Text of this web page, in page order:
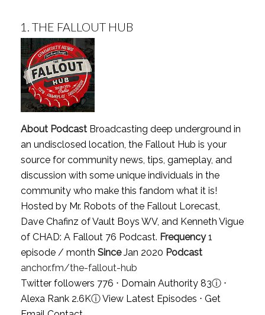
1. THE FALLOUT HUB
About PodcastBroadcasting deep underground in
an undisclosed location, the Fallout Hub is your
source for community news, tips, gameplay, and
discussion with some unique individuals in the
community who make this fandom what it is!
Hosted by Mr. Robots of the Fallout Lorecast,
Dave Chafinz of Vault Boys WV, and Kenneth Vigue
of CHAD: A Fallout 76 Podcast. Frequency1
episode / month SinceJan 2020 Podcast
anchor.fm/the-fallout-hub
Twitter followers 776 ⋅ Domain Authority 83ⓘ⋅
Alexa Rank 2.6KⓘView Latest Episodes ⋅ Get